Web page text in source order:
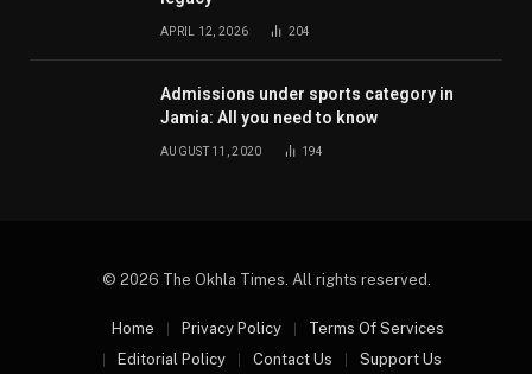
APRIL 12, 2026 204
Admissions under sports category in
Jamia: All you need to know
AUGUST 11, 2020 194
© 2026 The Okhla Times. All rights reserved.
Home Privacy Policy
Terms Of Services
Editorial Policy
Contact Us Support Us